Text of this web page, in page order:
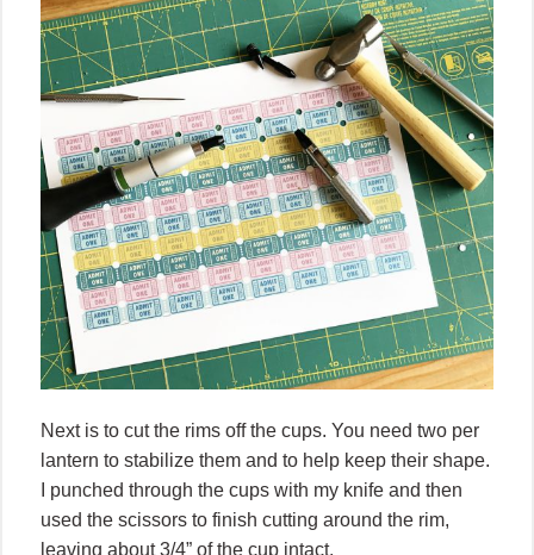
Next is to cut the rims off the cups. You need two per
lantern to stabilize them and to help keep their shape.
I punched through the cups with my knife and then
used the scissors to finish cutting around the rim,
leaving about 3/4” of the cup intact.